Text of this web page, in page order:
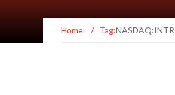
Home / Tag:NASDAQ:INTR